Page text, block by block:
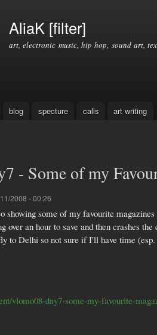
AliaK [filter]
art, electronic music, hip hop, sound art,
blog specture calls art writing
- Some of my
2008 - 00:26
showing some of my favourite
over an hour to save and then crashes
to Delhi so not sure if I'll have time
vlomo08-day7-some-my-favourite-